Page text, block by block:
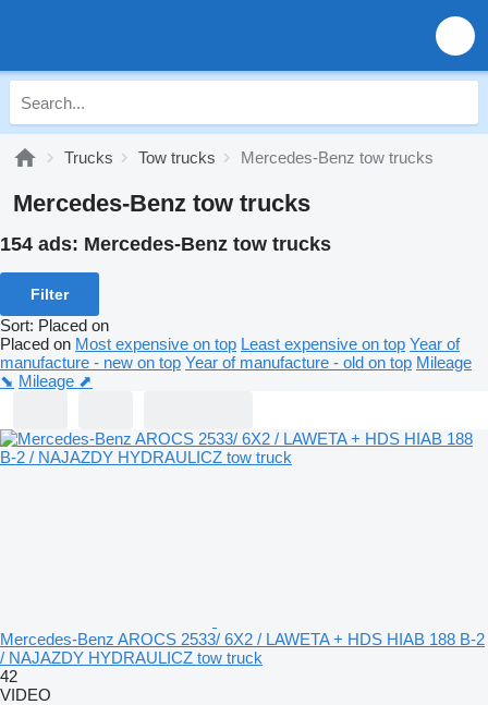
Trucks Tow trucks Mercedes-Benz tow trucks
Mercedes-Benz tow trucks
154 ads: Mercedes-Benz tow trucks
Filter
Sort: Placed on
Placed on Most expensive on top Least expensive on top Year of
manufacture - new on top Year of manufacture - old on top Mileage
⬊ Mileage ⬈
Mercedes-Benz AROCS 2533/ 6X2 / LAWETA + HDS HIAB 188 B-2
/ NAJAZDY HYDRAULICZ tow truck
42
VIDEO